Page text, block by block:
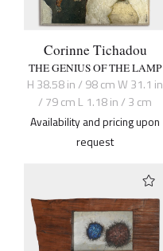
Corinne Tichadou
THE GENIUS OF THE LAMP
H 38.58 in / 98 cm W 31.1 in
/ 79 cm L 1.18 in / 3 cm
Availability and pricing upon
request